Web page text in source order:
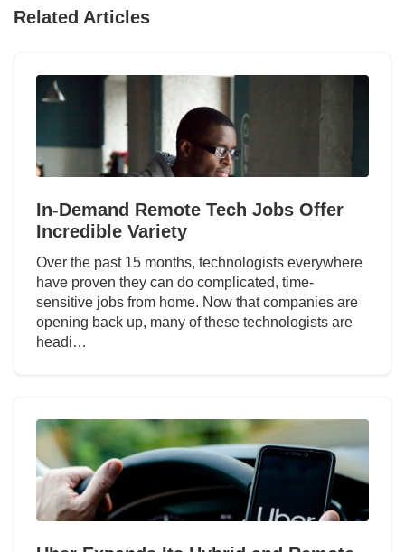
Related Articles
In-Demand Remote Tech Jobs Offer
Incredible Variety
Over the past 15 months, technologists everywhere
have proven they can do complicated, time-
sensitive jobs from home. Now that companies are
opening back up, many of these technologists are
headi…